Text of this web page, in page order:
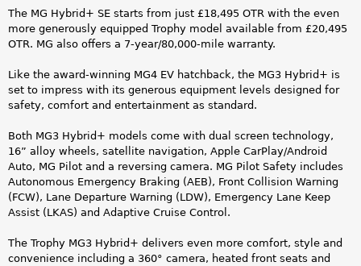
y
r
d
+
_
h
The MG Hybrid+ SE starts from just £18,495 OTR with the even
more generously equipped Trophy model available from £20,495
OTR. MG also offers a 7-year/80,000-mile warranty.
Like the award-winning MG4 EV hatchback, the MG3 Hybrid+ is
set to impress with its generous equipment levels designed for
safety, comfort and entertainment as standard.
Both MG3 Hybrid+ models come with dual screen technology,
16” alloy wheels, satellite navigation, Apple CarPlay/Android
Auto, MG Pilot and a reversing camera. MG Pilot Safety includes
Autonomous Emergency Braking (AEB), Front Collision Warning
(FCW), Lane Departure Warning (LDW), Emergency Lane Keep
Assist (LKAS) and Adaptive Cruise Control.
The Trophy MG3 Hybrid+ delivers even more comfort, style and
convenience including a 360° camera, heated front seats and